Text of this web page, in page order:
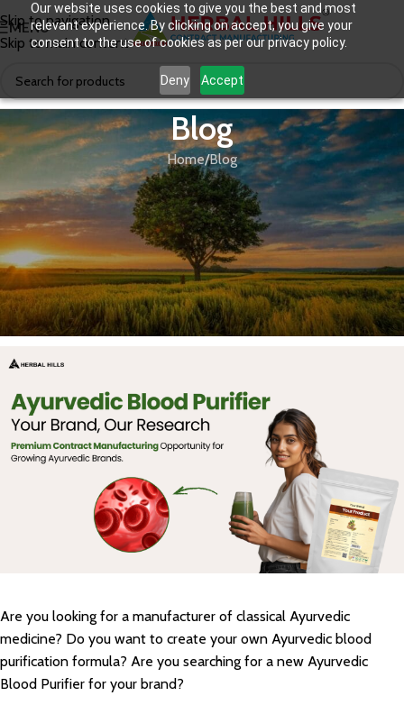
Our website uses cookies to give you the best and most
relevant experience. By clicking on accept, you give your
consent to the use of cookies as per our privacy policy.
Deny Accept
Skip to navigation
Skip to main content
MENU
Blog
Home Blog
BLOG
Ayurvedic Blood Purifier: A Contract
Manufacturing Opportunity You
Don’t Want to Miss.
Are you looking for a manufacturer of classical Ayurvedic
medicine? Do you want to create your own Ayurvedic blood
purification formula? Are you searching for a new Ayurvedic
Blood Purifier for your brand?